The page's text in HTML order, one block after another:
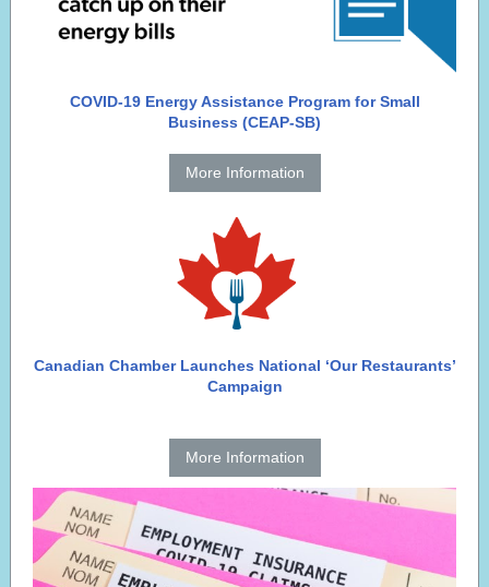
COVID-19 Energy Assistance Program for Small
Business (CEAP-SB)
More Information
Canadian Chamber Launches National ‘Our Restaurants’
Campaign
More Information